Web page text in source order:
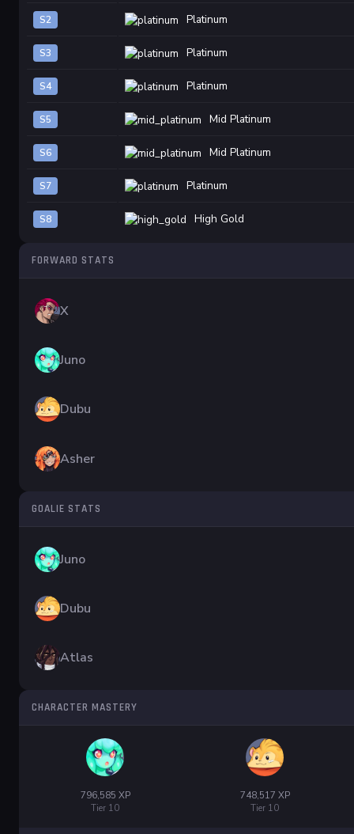
S2 Platinum
S3 Platinum
S4 Platinum
S5 Mid Platinum
S6 Mid Platinum
S7 Platinum
S8 High Gold
FORWARD STATS
X
Juno
Dubu
Asher
GOALIE STATS
Juno
Dubu
Atlas
CHARACTER MASTERY
796,585 XP
Tier 10
748,517 XP
Tier 10